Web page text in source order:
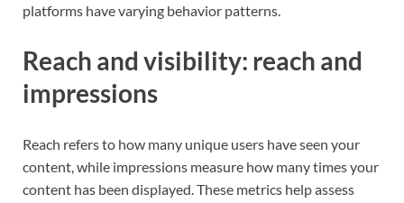
platforms have varying behavior patterns.
Reach and visibility: reach and
impressions
Reach refers to how many unique users have seen your
content, while impressions measure how many times your
content has been displayed. These metrics help assess